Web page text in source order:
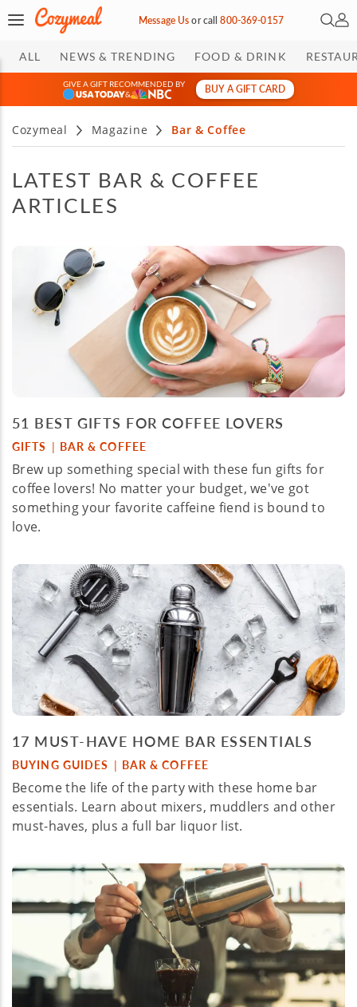
Message Usorcall800-369-0157 Open
My
ALL NEWS & TRENDING FOOD & DRINK
GIVE A GIFT RECOMMENDED BY
&
BUY A GIFT CARD
Cozymeal Magazine Bar & Coffee
LATEST BAR & COFFEE
ARTICLES
51 BEST GIFTS FOR COFFEE LOVERS
GIFTS | BAR & COFFEE
Brew up something special with these fun gifts for
coffee lovers! No matter your budget, we've got
something your favorite caffeine fiend is bound to
love.
17 MUST-HAVE HOME BAR ESSENTIALS
BUYING GUIDES | BAR & COFFEE
Become the life of the party with these home bar
essentials. Learn about mixers, muddlers and other
must-haves, plus a full bar liquor list.